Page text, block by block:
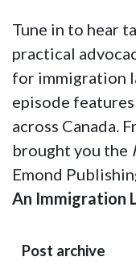
Tune in to hear
practical
for immigration
episode
across Canada.
brought you the
Emond
An Immigration
Post archive